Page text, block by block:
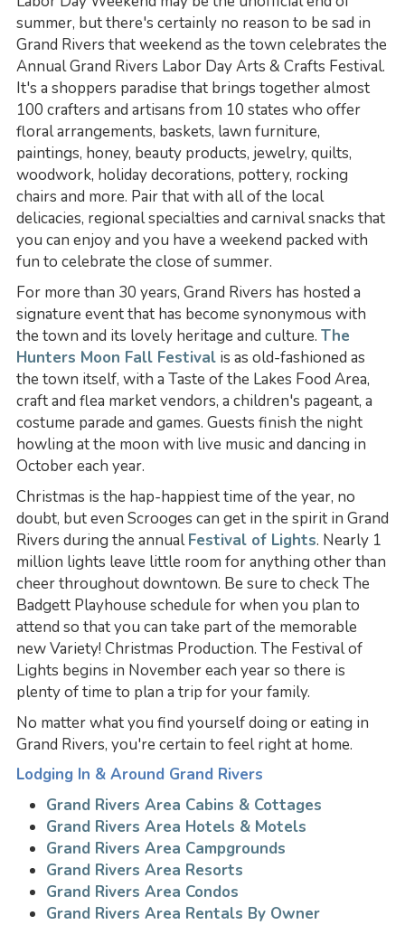
summer, but there's certainly no reason to be sad in
Grand Rivers that weekend as the town celebrates the
Annual Grand Rivers Labor Day Arts & Crafts Festival.
It's a shoppers paradise that brings together almost
100 crafters and artisans from 10 states who offer
floral arrangements, baskets, lawn furniture,
paintings, honey, beauty products, jewelry, quilts,
woodwork, holiday decorations, pottery, rocking
chairs and more. Pair that with all of the local
delicacies, regional specialties and carnival snacks that
you can enjoy and you have a weekend packed with
fun to celebrate the close of summer.
For more than 30 years, Grand Rivers has hosted a
signature event that has become synonymous with
the town and its lovely heritage and culture. The
Hunters Moon Fall Festivalis as old-fashioned as
the town itself, with a Taste of the Lakes Food Area,
craft and flea market vendors, a children's pageant, a
costume parade and games. Guests finish the night
howling at the moon with live music and dancing in
October each year.
Christmas is the hap-happiest time of the year, no
doubt, but even Scrooges can get in the spirit in Grand
Rivers during the annualFestival of Lights. Nearly 1
million lights leave little room for anything other than
cheer throughout downtown. Be sure to check The
Badgett Playhouse schedule for when you plan to
attend so that you can take part of the memorable
new Variety! Christmas Production. The Festival of
Lights begins in November each year so there is
plenty of time to plan a trip for your family.
No matter what you find yourself doing or eating in
Grand Rivers, you're certain to feel right at home.
Lodging In & Around Grand Rivers
Grand Rivers Area Cabins & Cottages
Grand Rivers Area Hotels & Motels
Grand Rivers Area Campgrounds
Grand Rivers Area Resorts
Grand Rivers Area Condos
Grand Rivers Area Rentals By Owner